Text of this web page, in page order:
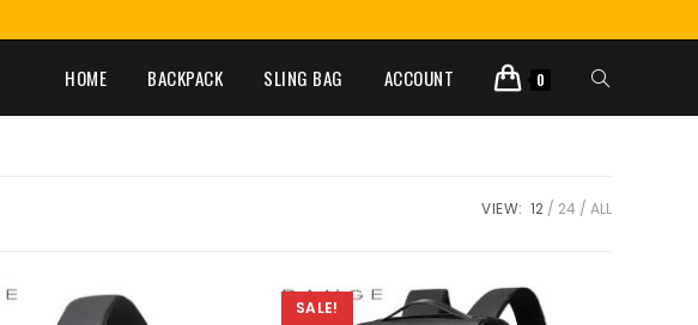
HOME BACKPACK SLING BAG ACCOUNT 0
VIEW: 12 24 ALL
SALE!